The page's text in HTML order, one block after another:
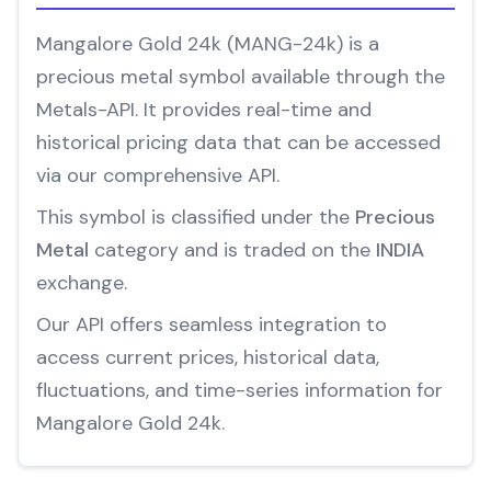
Mangalore Gold 24k (MANG-24k) is a
precious metal symbol available through the
Metals-API. It provides real-time and
historical pricing data that can be accessed
via our comprehensive API.
This symbol is classified under the Precious
Metal category and is traded on the INDIA
exchange.
Our API offers seamless integration to
access current prices, historical data,
fluctuations, and time-series information for
Mangalore Gold 24k.